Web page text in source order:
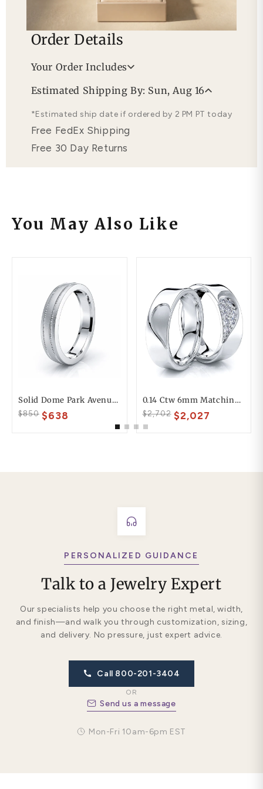
Order Details
Your Order Includes
Free Lifetime Warranty
Estimated Shipping By: Sun, Aug 16
*Estimated ship date if ordered by 2 PM PT today
Free FedEx Shipping
Free 30 Day Returns
You May Also Like
Solid Dome Park Avenue Comfort Fit Mens Wedding Ring
$850 $638
0.14 Ctw 6mm Matching Heart Design His And Hers Diamond Wedding Band Set
$2,702 $2,027
PERSONALIZED GUIDANCE
Talk to a Jewelry Expert
Our specialists help you choose the right metal, width,
and finish—and walk you through customization, sizing,
and delivery. No pressure, just expert advice.
Call 800-201-3404
OR
Send us a message
Mon-Fri 10am-6pm EST